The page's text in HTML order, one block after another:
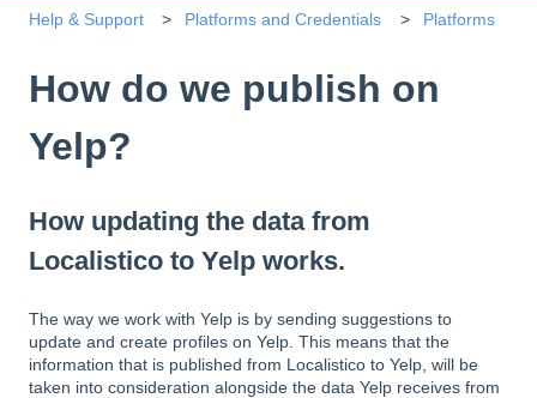
Help & Support Platforms and Credentials Platforms
How do we publish on
Yelp?
How updating the data from
Localistico to Yelp works.
The way we work with Yelp is by sending suggestions to
update and create profiles on Yelp. This means that the
information that is published from Localistico to Yelp, will be
taken into consideration alongside the data Yelp receives from